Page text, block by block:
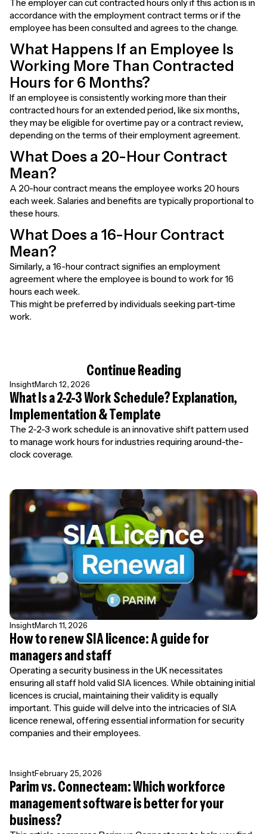
The employer can cut contracted hours only if this action is in
accordance with the employment contract terms or if the
employee has been consulted and agrees to the change.
What Happens If an Employee Is
Working More Than Contracted
Hours for 6 Months?
If an employee is consistently working more than their
contracted hours for an extended period, like six months,
they may be eligible for overtime pay or a contract review,
depending on the terms of their employment agreement.
What Does a 20-Hour Contract
Mean?
A 20-hour contract means the employee works 20 hours
each week. Salaries and benefits are typically proportional to
these hours.
What Does a 16-Hour Contract
Mean?
Similarly, a 16-hour contract signifies an employment
agreement where the employee is bound to work for 16
hours each week.
This might be preferred by individuals seeking part-time
work.
Continue Reading
InsightMarch 12, 2026
What Is a 2-2-3 Work Schedule? Explanation,
Implementation & Template
The 2-2-3 work schedule is an innovative shift pattern used
to manage work hours for industries requiring around-the-
clock coverage.
InsightMarch 11, 2026
How to renew SIA licence: A guide for
managers and staff
Operating a security business in the UK necessitates
ensuring all staff hold valid SIA licences. While obtaining initial
licences is crucial, maintaining their validity is equally
important. This guide will delve into the intricacies of SIA
licence renewal, offering essential information for security
companies and their employees.
InsightFebruary 25, 2026
Parim vs. Connecteam: Which workforce
management software is better for your
business?